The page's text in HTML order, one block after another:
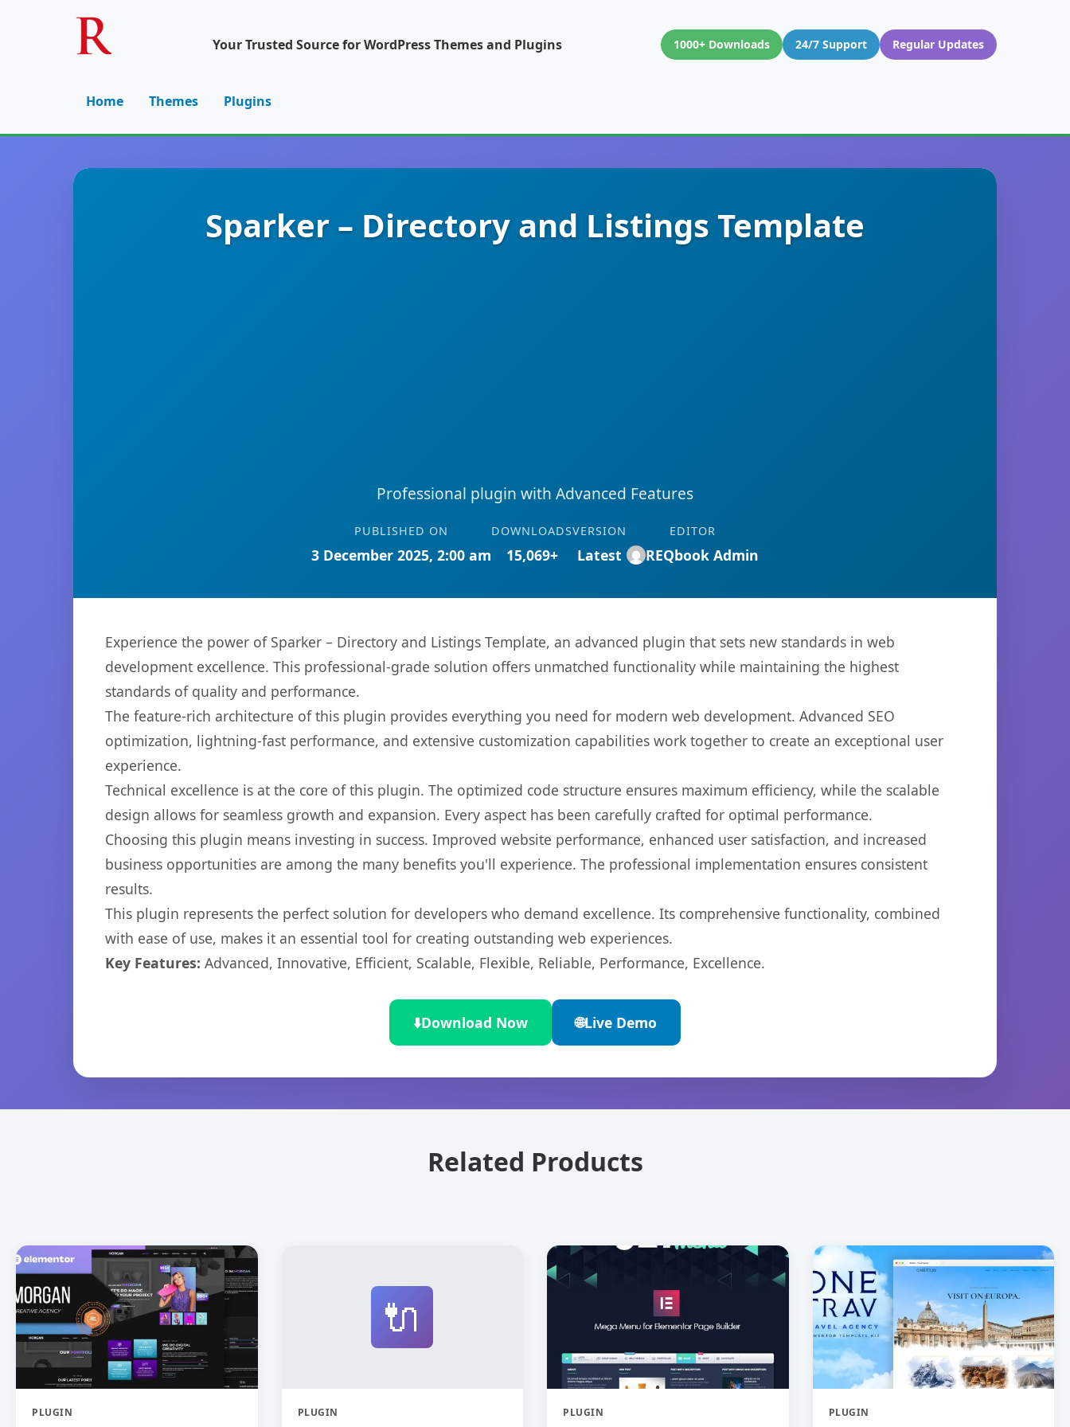
Your Trusted Source for WordPress Themes and Plugins 1000+ Downloads 24/7 Support Regular Updates
Home Themes Plugins
Sparker – Directory and Listings Template
Professional plugin with Advanced Features
PUBLISHED ON
3 December 2025, 2:00 am
DOWNLOADS
15,069+
VERSION
Latest
EDITOR
REQbook Admin
Experience the power of Sparker – Directory and Listings Template, an advanced plugin that sets new standards in web
development excellence. This professional-grade solution offers unmatched functionality while maintaining the highest
standards of quality and performance.
The feature-rich architecture of this plugin provides everything you need for modern web development. Advanced SEO
optimization, lightning-fast performance, and extensive customization capabilities work together to create an exceptional user
experience.
Technical excellence is at the core of this plugin. The optimized code structure ensures maximum efficiency, while the scalable
design allows for seamless growth and expansion. Every aspect has been carefully crafted for optimal performance.
Choosing this plugin means investing in success. Improved website performance, enhanced user satisfaction, and increased
business opportunities are among the many benefits you'll experience. The professional implementation ensures consistent
results.
This plugin represents the perfect solution for developers who demand excellence. Its comprehensive functionality, combined
with ease of use, makes it an essential tool for creating outstanding web experiences.
Key Features: Advanced, Innovative, Efficient, Scalable, Flexible, Reliable, Performance, Excellence.
⬇️Download Now 🌐Live Demo
Related Products
PLUGIN
🔌
PLUGIN PLUGIN PLUGIN